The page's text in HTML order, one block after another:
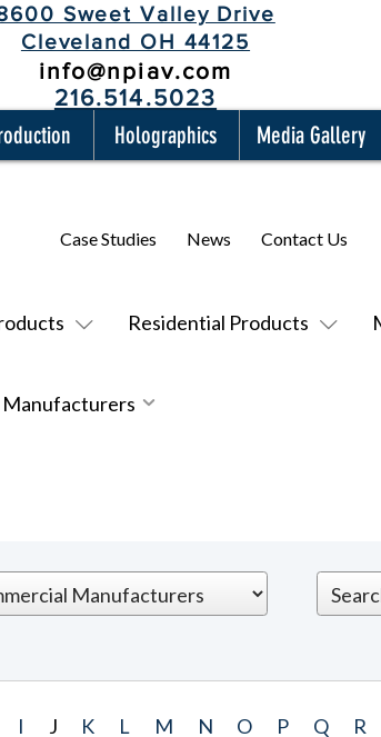
Sweet Valley Drive
Cleveland OH 44125
info@npiav.com
216.514.5023
Holographics Media Gallery
Residential Products
Case Studies News Contact Us
Manufacturers
I J K L M N O P Q R